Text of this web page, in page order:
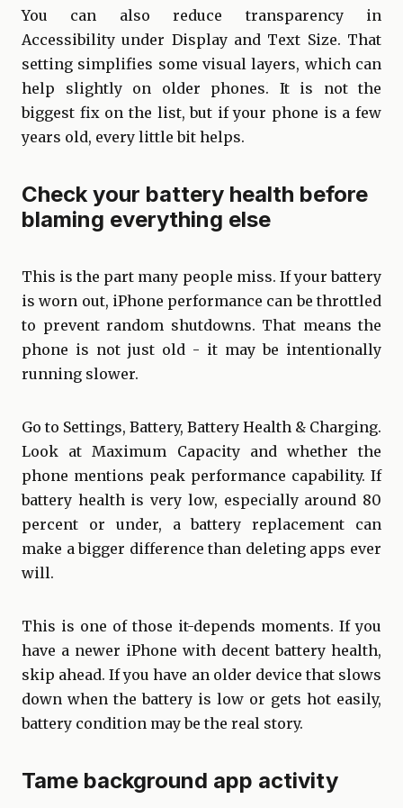
You can also reduce transparency in
Accessibility under Display and Text Size. That
setting simplifies some visual layers, which can
help slightly on older phones. It is not the
biggest fix on the list, but if your phone is a few
years old, every little bit helps.
Check your battery health before
blaming everything else
This is the part many people miss. If your battery
is worn out, iPhone performance can be throttled
to prevent random shutdowns. That means the
phone is not just old - it may be intentionally
running slower.
Go to Settings, Battery, Battery Health & Charging.
Look at Maximum Capacity and whether the
phone mentions peak performance capability. If
battery health is very low, especially around 80
percent or under, a battery replacement can
make a bigger difference than deleting apps ever
will.
This is one of those it-depends moments. If you
have a newer iPhone with decent battery health,
skip ahead. If you have an older device that slows
down when the battery is low or gets hot easily,
battery condition may be the real story.
Tame background app activity